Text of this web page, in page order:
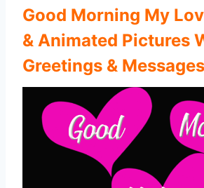
Good Morning My
& Animated Pictures
Greetings & Messages